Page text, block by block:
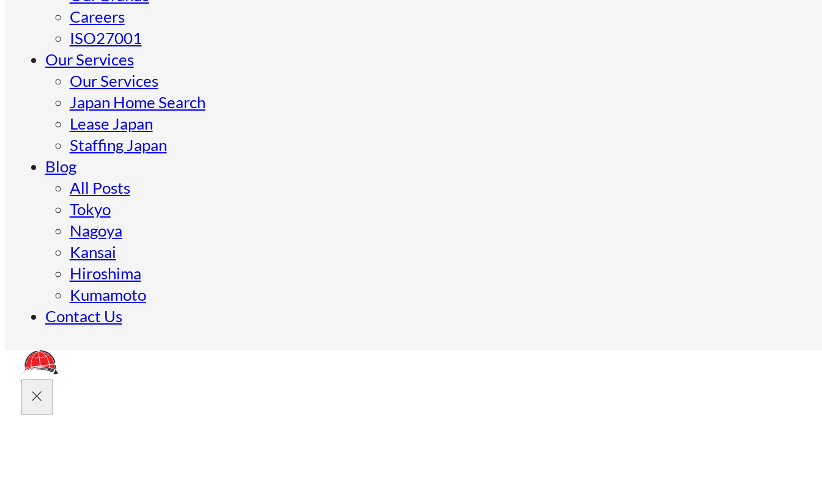
Careers
ISO27001
Our Services
Our Services
Japan Home Search
Lease Japan
Staffing Japan
Blog
All Posts
Tokyo
Nagoya
Kansai
Hiroshima
Kumamoto
Contact Us